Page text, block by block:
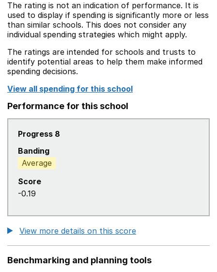
The rating is not an indication of performance. It is
used to display if spending is significantly more or less
than similar schools. This does not consider any
individual spending strategies which might apply.
The ratings are intended for schools and trusts to
identify potential areas to help them make informed
spending decisions.
View all spending for this school
Performance for this school
Progress 8
Banding
Average
Score
-0.19
View more details on this score
Benchmarking and planning tools